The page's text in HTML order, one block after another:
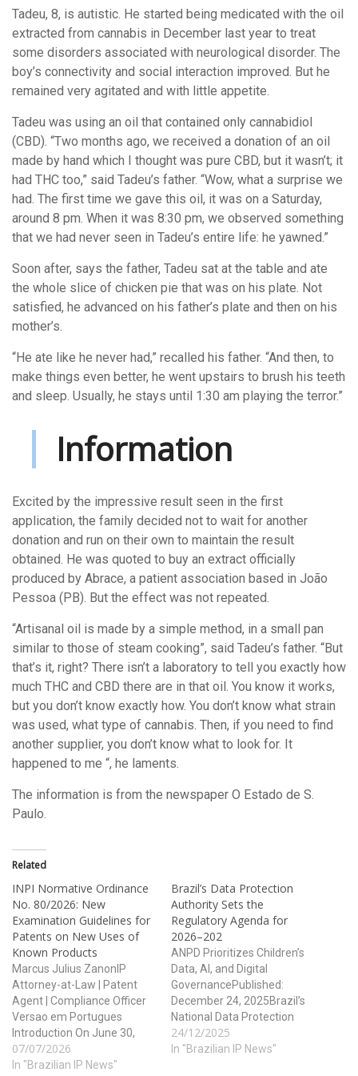
Tadeu, 8, is autistic. He started being medicated with the oil
extracted from cannabis in December last year to treat
some disorders associated with neurological disorder. The
boy’s connectivity and social interaction improved. But he
remained very agitated and with little appetite.
Tadeu was using an oil that contained only cannabidiol
(CBD). “Two months ago, we received a donation of an oil
made by hand which I thought was pure CBD, but it wasn’t; it
had THC too,” said Tadeu’s father. “Wow, what a surprise we
had. The first time we gave this oil, it was on a Saturday,
around 8 pm. When it was 8:30 pm, we observed something
that we had never seen in Tadeu’s entire life: he yawned.”
Soon after, says the father, Tadeu sat at the table and ate
the whole slice of chicken pie that was on his plate. Not
satisfied, he advanced on his father’s plate and then on his
mother’s.
“He ate like he never had,” recalled his father. “And then, to
make things even better, he went upstairs to brush his teeth
and sleep. Usually, he stays until 1:30 am playing the terror.”
Information
Excited by the impressive result seen in the first
application, the family decided not to wait for another
donation and run on their own to maintain the result
obtained. He was quoted to buy an extract officially
produced by Abrace, a patient association based in João
Pessoa (PB). But the effect was not repeated.
“Artisanal oil is made by a simple method, in a small pan
similar to those of steam cooking”, said Tadeu’s father. “But
that’s it, right? There isn’t a laboratory to tell you exactly how
much THC and CBD there are in that oil. You know it works,
but you don’t know exactly how. You don’t know what strain
was used, what type of cannabis. Then, if you need to find
another supplier, you don’t know what to look for. It
happened to me “, he laments.
The information is from the newspaper O Estado de S.
Paulo.
Related
INPI Normative Ordinance
No. 80/2026: New
Examination Guidelines for
Patents on New Uses of
Known Products
Marcus Julius ZanonIP
Attorney-at-Law | Patent
Agent | Compliance Officer
Versao em Portugues
Introduction On June 30,
2026, the Brazilian National
Institute of Industrial
07/07/2026
In "Brazilian IP News"
Brazil’s Data Protection
Authority Sets the
Regulatory Agenda for
2026–202
ANPD Prioritizes Children’s
Data, AI, and Digital
GovernancePublished:
December 24, 2025Brazil’s
National Data Protection
Authority (ANPD) has taken
a major step toward
24/12/2025
In "Brazilian IP News"